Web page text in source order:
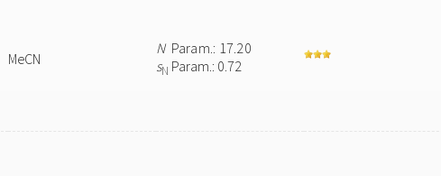
MeCN
NParam.: 17.20
sN Param.: 0.72